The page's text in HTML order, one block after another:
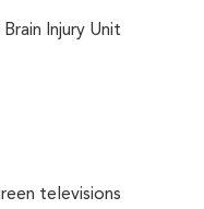
Injury Unit
televisions